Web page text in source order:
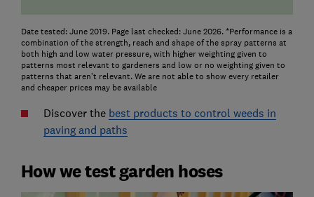
Date tested: June 2019. Page last checked: June 2026. *Performance is a
combination of the strength, reach and shape of the spray patterns at
both high and low water pressure, with higher weighting given to
patterns most relevant to gardeners and low or no weighting given to
patterns that aren’t relevant. We are not able to show every retailer
and cheaper prices may be available
Discover the best products to control weeds in
paving and paths
How we test garden hoses